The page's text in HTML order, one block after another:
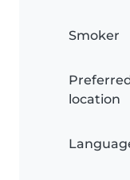
Smoker
location